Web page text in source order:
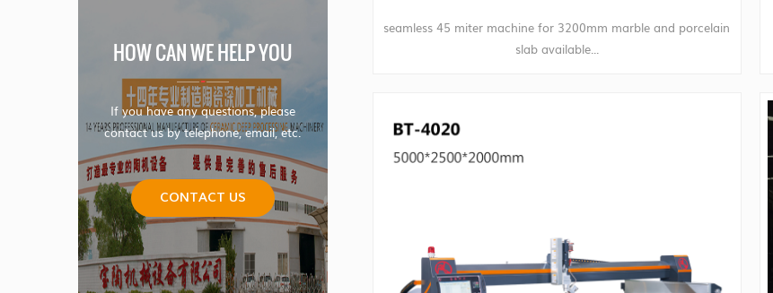
HOW CAN WE HELP YOU
If you have any questions, please
contact us by telephone, email, etc.
CONTACT US
seamless 45 miter machine for 3200mm marble and porcelain
slab available...